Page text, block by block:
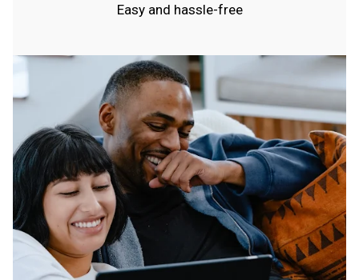
Easy and hassle-free